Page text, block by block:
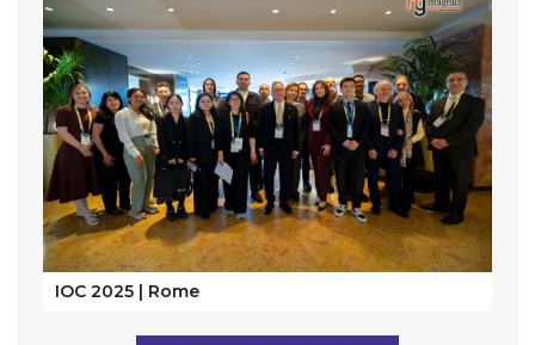
IOC 2025 | Rome